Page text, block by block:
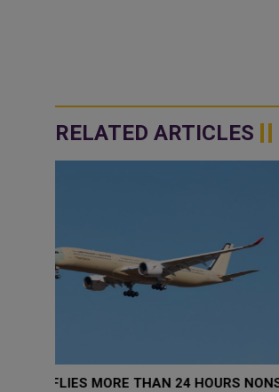
RELATED ARTICLES
AUSTRALIA LAUNCHES FIRST